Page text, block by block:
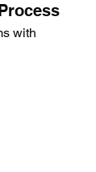
with